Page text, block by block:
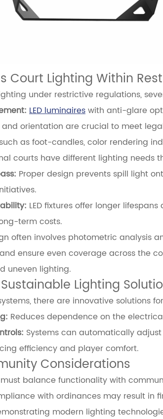
Court Lighting Within
under restrictive regulations,
LED luminaireswith anti-glare
orientation are crucial to meet
as foot-candles, color rendering
courts have different lighting needs
Proper design prevents spill light
LED fixtures offer longer
term costs.
often involves photometric analysis
ensure even coverage across the
uneven lighting.
Lighting
there are innovative solutions
Reduces dependence on the
Systems can automatically
efficiency and player comfort.
Considerations
balance functionality with
with ordinances may result in
modern lighting